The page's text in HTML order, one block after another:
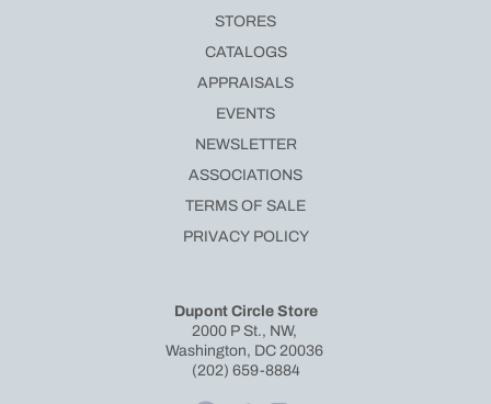
Dupont Circle Store
2000 P St., NW,
Washington, DC 20036
(202) 659-8884
STORES
CATALOGS
APPRAISALS
EVENTS
NEWSLETTER
ASSOCIATIONS
TERMS OF SALE
PRIVACY POLICY